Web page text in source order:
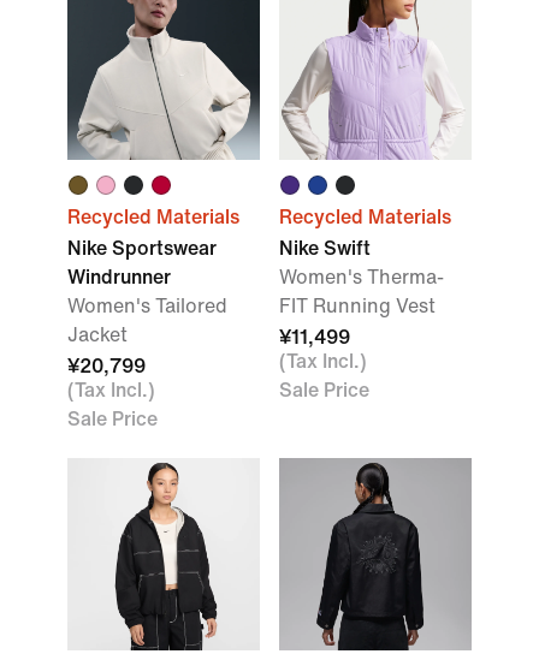
Recycled Materials
Nike Sportswear
Windrunner
Women's Tailored
Jacket
¥20,799
(Tax Incl.)
Sale Price
Recycled Materials
Nike Swift
Women's Therma-
FIT Running Vest
¥11,499
(Tax Incl.)
Sale Price